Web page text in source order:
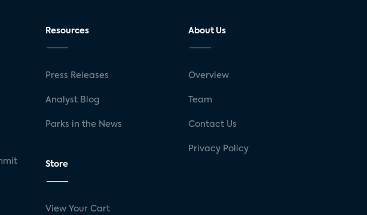
Resources
Press Releases
Analyst Blog
Parks in the News
Store
View Your Cart
About Us
Overview
Team
Contact Us
Privacy Policy